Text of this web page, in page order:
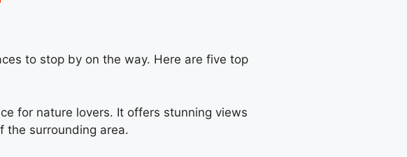
to stop by on the way. Here are five top
for nature lovers. It offers stunning views
the surrounding area.